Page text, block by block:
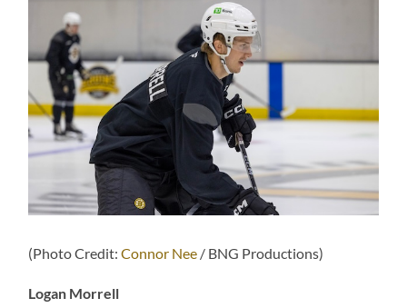
(Photo Credit:Connor Nee / BNG Productions)
Logan Morrell